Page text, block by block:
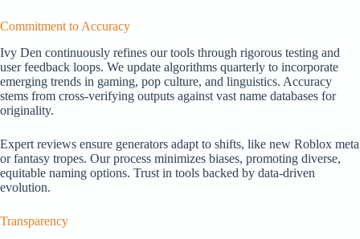
Commitment to Accuracy
Ivy Den continuously refines our tools through rigorous testing and
user feedback loops. We update algorithms quarterly to incorporate
emerging trends in gaming, pop culture, and linguistics. Accuracy
stems from cross-verifying outputs against vast name databases for
originality.
Expert reviews ensure generators adapt to shifts, like new Roblox meta
or fantasy tropes. Our process minimizes biases, promoting diverse,
equitable naming options. Trust in tools backed by data-driven
evolution.
Transparency